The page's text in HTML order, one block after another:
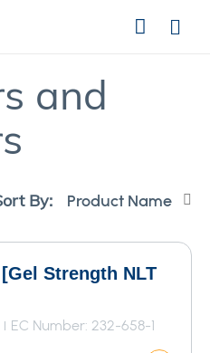
SearchLogin
and
By:
Strength NLT
EC Number: 232-658-1